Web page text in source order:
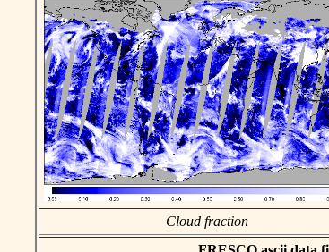
Cloud fraction